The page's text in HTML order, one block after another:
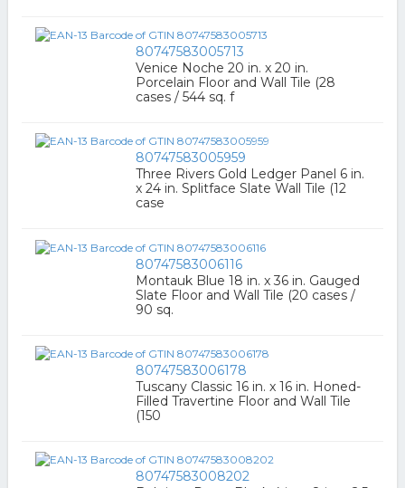
80747583005713
Venice Noche 20 in. x 20 in.
Porcelain Floor and Wall Tile (28
cases / 544 sq. f
80747583005959
Three Rivers Gold Ledger Panel 6 in.
x 24 in. Splitface Slate Wall Tile (12
case
80747583006116
Montauk Blue 18 in. x 36 in. Gauged
Slate Floor and Wall Tile (20 cases /
90 sq.
80747583006178
Tuscany Classic 16 in. x 16 in. Honed-
Filled Travertine Floor and Wall Tile
(150
80747583008202